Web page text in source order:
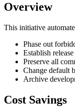
Overview
This initiative
Phase out
Establish
Preserve all
Change default
Archive
Cost Savings